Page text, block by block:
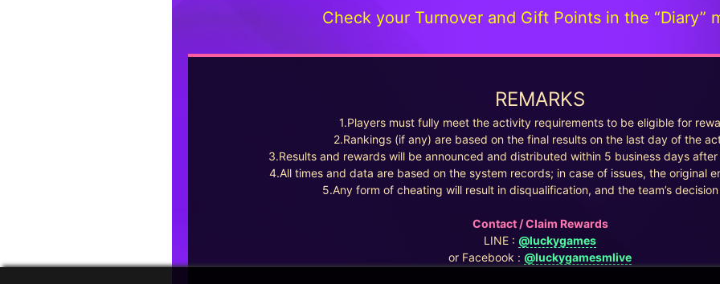
Check your Turnover and Gift Points in the “Diary”
REMARKS
1.Players must fully meet the activity requirements to be eligible for
2.Rankings (if any) are based on the final results on the last day of the
3.Results and rewards will be announced and distributed within 5 business days
4.All times and data are based on the system records; in case of issues, the original
5.Any form of cheating will result in disqualification, and the team’s
Contact / Claim Rewards
LINE : @luckygames
or Facebook : @luckygamesmlive